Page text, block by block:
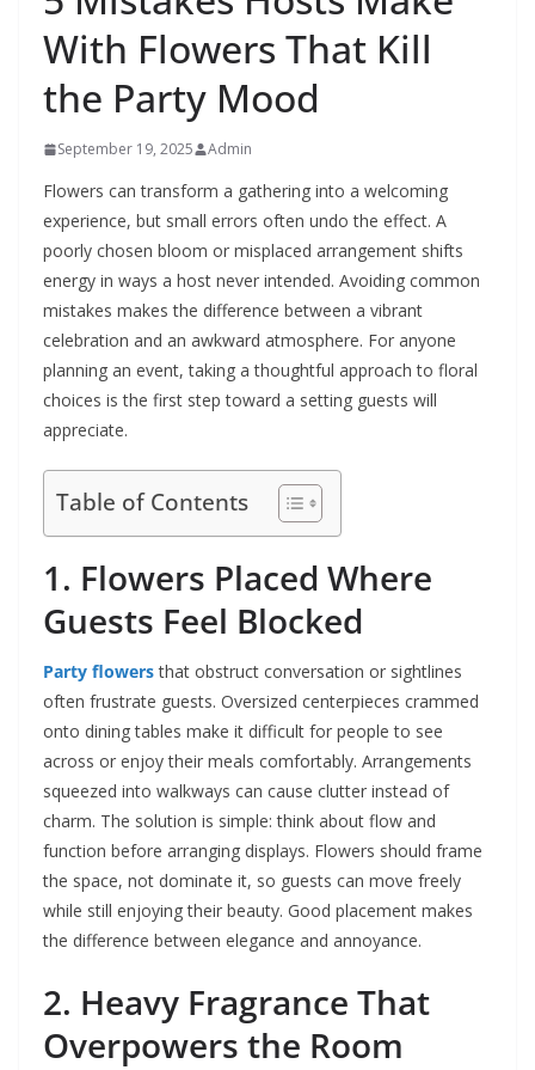
With Flowers That Kill
the Party Mood
September 19, 2025 Admin
Flowers can transform a gathering into a welcoming
experience, but small errors often undo the effect. A
poorly chosen bloom or misplaced arrangement shifts
energy in ways a host never intended. Avoiding common
mistakes makes the difference between a vibrant
celebration and an awkward atmosphere. For anyone
planning an event, taking a thoughtful approach to floral
choices is the first step toward a setting guests will
appreciate.
Table of Contents
1. Flowers Placed Where
Guests Feel Blocked
Party flowersthat obstruct conversation or sightlines
often frustrate guests. Oversized centerpieces crammed
onto dining tables make it difficult for people to see
across or enjoy their meals comfortably. Arrangements
squeezed into walkways can cause clutter instead of
charm. The solution is simple: think about flow and
function before arranging displays. Flowers should frame
the space, not dominate it, so guests can move freely
while still enjoying their beauty. Good placement makes
the difference between elegance and annoyance.
2. Heavy Fragrance That
Overpowers the Room